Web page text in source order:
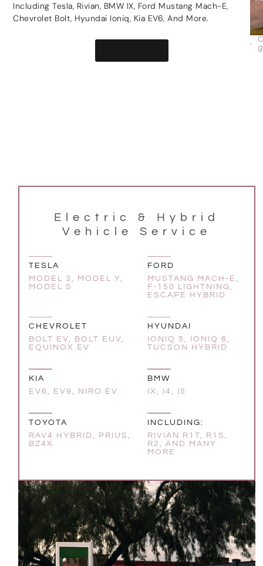
Including Tesla, Rivian, BMW IX, Ford Mustang Mach-E,
Chevrolet Bolt, Hyundai Ioniq, Kia EV6, And More.
Electric & Hybrid
Vehicle Service
TESLA
MODEL 3, MODEL Y,
MODEL S
FORD
MUSTANG MACH-E,
F-150 LIGHTNING,
ESCAPE HYBRID
CHEVROLET
BOLT EV, BOLT EUV,
EQUINOX EV
HYUNDAI
IONIQ 5, IONIQ 6,
TUCSON HYBRID
KIA
EV6, EV9, NIRO EV
BMW
IX, I4, I5
TOYOTA
RAV4 HYBRID, PRIUS,
BZ4X
INCLUDING:
RIVIAN R1T, R1S,
R2, AND MANY
MORE